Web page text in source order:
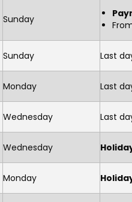
Sunday
Sunday Last
Monday Last
Wednesday Last
Wednesday
Monday